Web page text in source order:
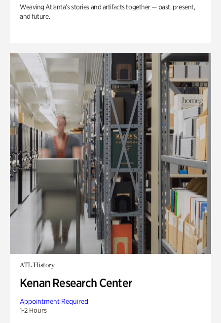
Weaving Atlanta’s stories and artifacts together — past, present,
and future.
ATL History
Kenan Research Center
Appointment Required
1-2 Hours